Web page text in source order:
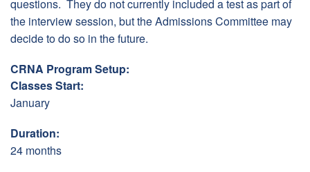
questions. They do not currently included a test as part of
the interview session, but the Admissions Committee may
decide to do so in the future.
CRNA Program Setup:
Classes Start:
January
Duration:
24 months